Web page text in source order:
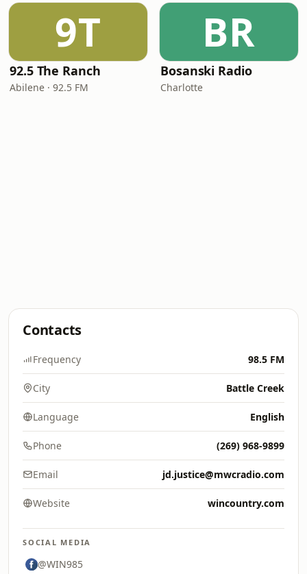
9T
92.5 The Ranch
Abilene · 92.5 FM
BR
Bosanski Radio
Charlotte
Contacts
Frequency 98.5 FM
City Battle Creek
Language English
Phone (269) 968-9899
Email jd.justice@mwcradio.com
Website wincountry.com
SOCIAL MEDIA
@WIN985